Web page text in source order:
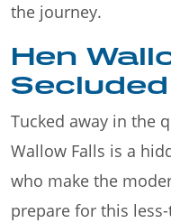
the journey.
Hen
Tucked away in the
Wallow Falls is a
who make the
prepare for this